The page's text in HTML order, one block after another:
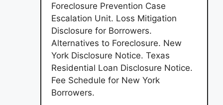
Foreclosure Prevention Case
Escalation Unit. Loss Mitigation
Disclosure for Borrowers.
Alternatives to Foreclosure. New
York Disclosure Notice. Texas
Residential Loan Disclosure Notice.
Fee Schedule for New York
Borrowers.